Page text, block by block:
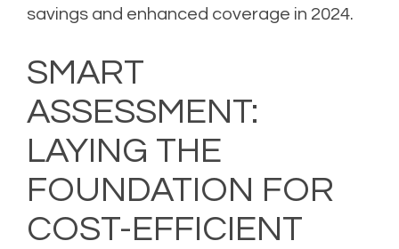
savings and enhanced coverage in 2024.
SMART
ASSESSMENT:
LAYING THE
FOUNDATION FOR
COST-EFFICIENT